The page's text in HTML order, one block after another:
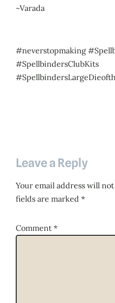
~Varada
#neverstopmaking
#SpellbindersClubKits
Leave a Reply
Your email address will
fields are marked *
Comment *